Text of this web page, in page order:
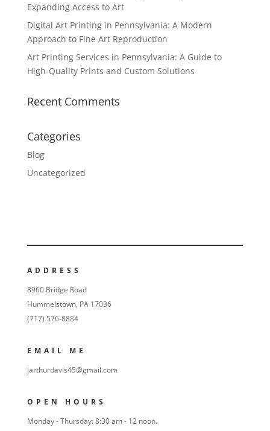
Expanding Access to Art
Digital Art Printing in Pennsylvania: A Modern
Approach to Fine Art Reproduction
Art Printing Services in Pennsylvania: A Guide to
High-Quality Prints and Custom Solutions
Recent Comments
Categories
Blog
Uncategorized
ADDRESS
8960 Bridge Road
Hummelstown, PA 17036
(717) 576-8884
EMAIL ME
jarthurdavis45@gmail.com
OPEN HOURS
Monday - Thursday: 8:30 am - 12 noon.